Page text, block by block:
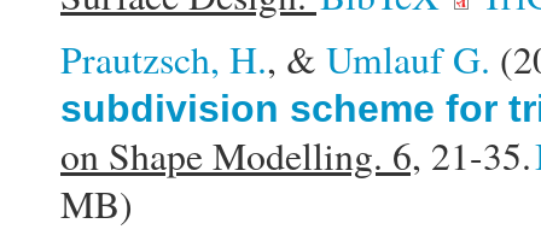
Prautzsch, H., & Umlauf G.
subdivision scheme for
on Shape Modelling. 6, 21-35.
MB)